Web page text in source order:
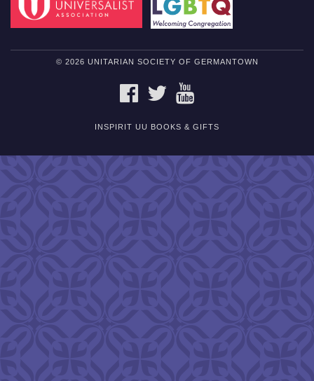
© 2026 UNITARIAN SOCIETY OF GERMANTOWN
FACEBOOKTWITTER
INSPIRIT UU BOOKS & GIFTS